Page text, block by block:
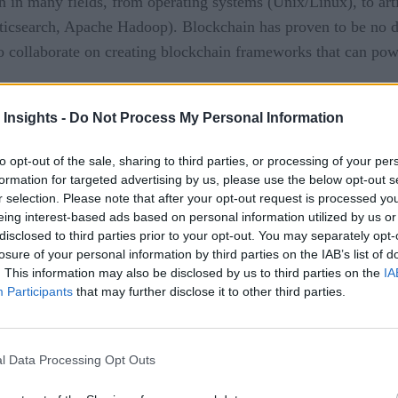
Insights - Do Not Process My Personal Information
opt-out of the sale, sharing to third parties, or processing of your
for targeted advertising by us, please use the below opt-out
selection. Please note that after your opt-out request is processed
interest-based ads based on personal information utilized by us
to third parties prior to your opt-out. You may separately
of your personal information by third parties on the IAB’s list of
This information may also be disclosed by us to third parties on the
Participants that may further disclose it to other third parties.
Data Processing Opt Outs
Apache Hadoop). Blockchain has proven to be no
on creating blockchain frameworks that can
backed by The Linux Foundation
frameworkhas reached version 1.0.
the first “complete” release of the software, in
the Hyperledger Foundation is essentially positing
enough for enterprises to start using in earnest.
from afar, waiting patiently for more maturity and
in and, at the very least, experimenting with